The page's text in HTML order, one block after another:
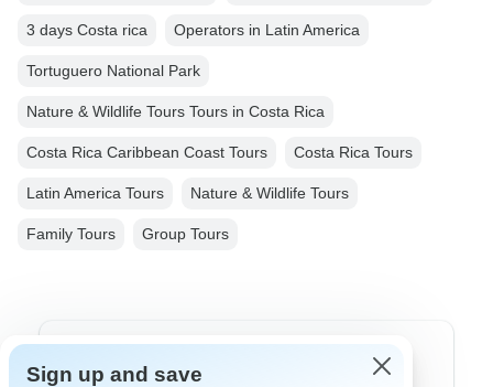
3 days Costa rica Operators in Latin America
Tortuguero National Park
Nature & Wildlife Tours Tours in Costa Rica
Costa Rica Caribbean Coast Tours Costa Rica Tours
Latin America Tours Nature & Wildlife Tours
Family Tours Group Tours
Sign up and save